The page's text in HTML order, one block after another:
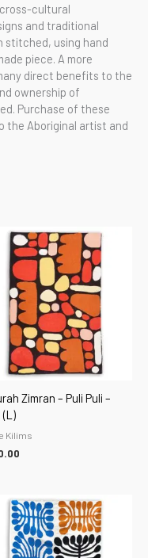
cultural
and traditional
stitched, using hand
piece. A more
direct benefits to the
ownership of
Purchase of these
the Aboriginal artist and
Zimran – Puli Puli –
(L)
Kilims